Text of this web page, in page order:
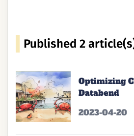
Published ⁨2⁩
Optimizing
Databend
2023-04-20